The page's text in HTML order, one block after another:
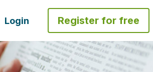
Login Register for free